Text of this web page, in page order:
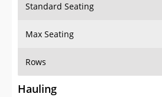
Standard Seating
Max Seating
Rows
Hauling